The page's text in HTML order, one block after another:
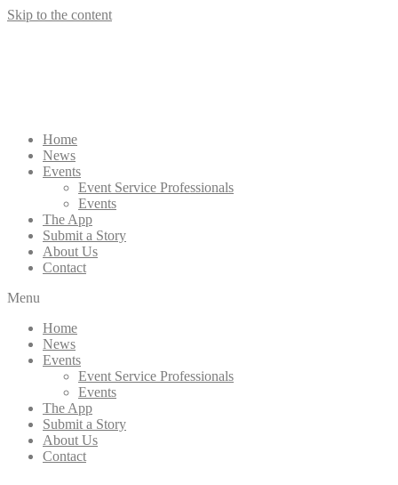
Skip to the content
Home
News
Events
Event Service Professionals
Events
The App
Submit a Story
About Us
Contact
Menu
Home
News
Events
Event Service Professionals
Events
The App
Submit a Story
About Us
Contact